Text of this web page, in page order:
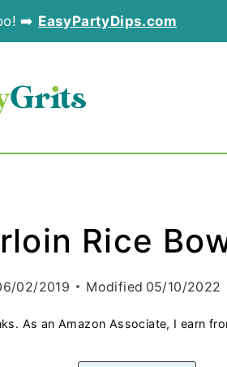
➡️ EasyPartyDips.com
Rice
02/2019 Modified 05/10/2022
As an Amazon Associate, I earn